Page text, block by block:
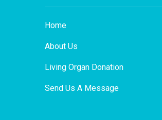
Home
About Us
Living Organ Donation
Send Us A Message